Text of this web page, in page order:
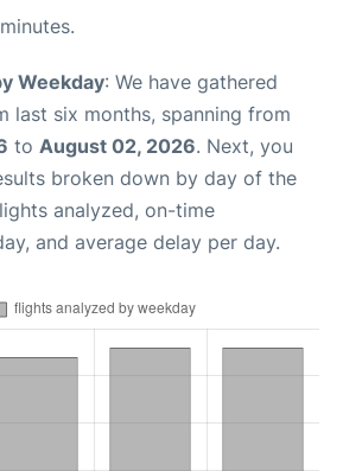
Weekday: We have gathered
last six months, spanning from
to August 02, 2026. Next, you
broken down by day of the
analyzed, on-time
and average delay per day.